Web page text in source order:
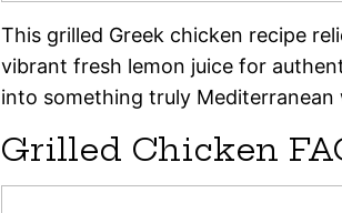
This grilled Greek chicken recipe
vibrant fresh lemon juice for
into something truly
Grilled Chicken